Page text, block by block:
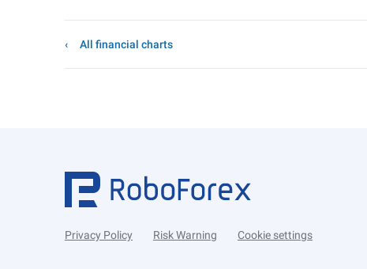
All financial charts
Privacy Policy Risk Warning Cookie settings